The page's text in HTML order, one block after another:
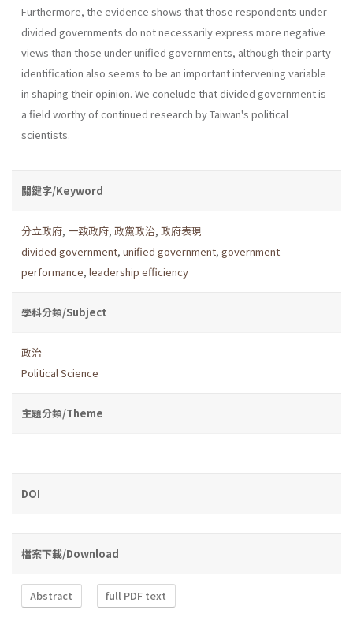
Further­more, the evidence shows that those respondents under
divided govern­ments do not necessarily express more negative
views than those under unified governments, although their party
identification also seems to be an important intervening variable
in shaping their opinion. We conelude that divided government is
a field worthy of continued research by Taiwan's political
scientists.
關鍵字/Keyword
分立政府, 一致政府, 政黨政治, 政府表現
divided government, unified government, government
performance, leadership efficiency
學科分類/Subject
政治
Political Science
主題分類/Theme
DOI
檔案下載/Download
Abstract full PDF text